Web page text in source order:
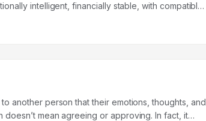
intelligent, financially stable, with compatible
is that relationship quality is largely a
another person that their emotions, thoughts, and
doesn’t mean agreeing or approving. In fact, it